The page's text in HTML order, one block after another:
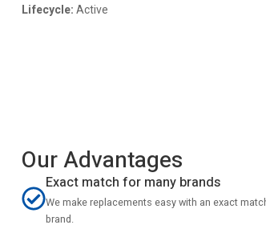
Lifecycle:Active
Our Advantages
Exact match for many brands
We make replacements easy with an exact
brand.